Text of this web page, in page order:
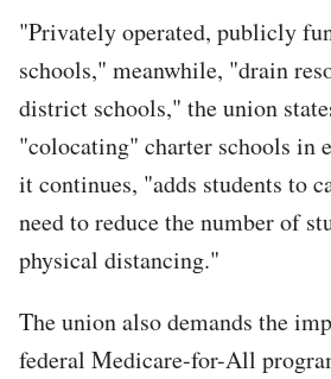
"Privately operated, publicly
schools," meanwhile, "drain
district schools," the union
"colocating" charter schools in
it continues, "adds students to
need to reduce the number of
physical distancing."
The union also demands the
federal Medicare-for-All